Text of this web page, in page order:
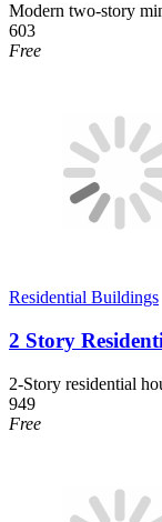
Modern two-story
603
Free
Residential Buildings
2 Story
2-Story residential
949
Free